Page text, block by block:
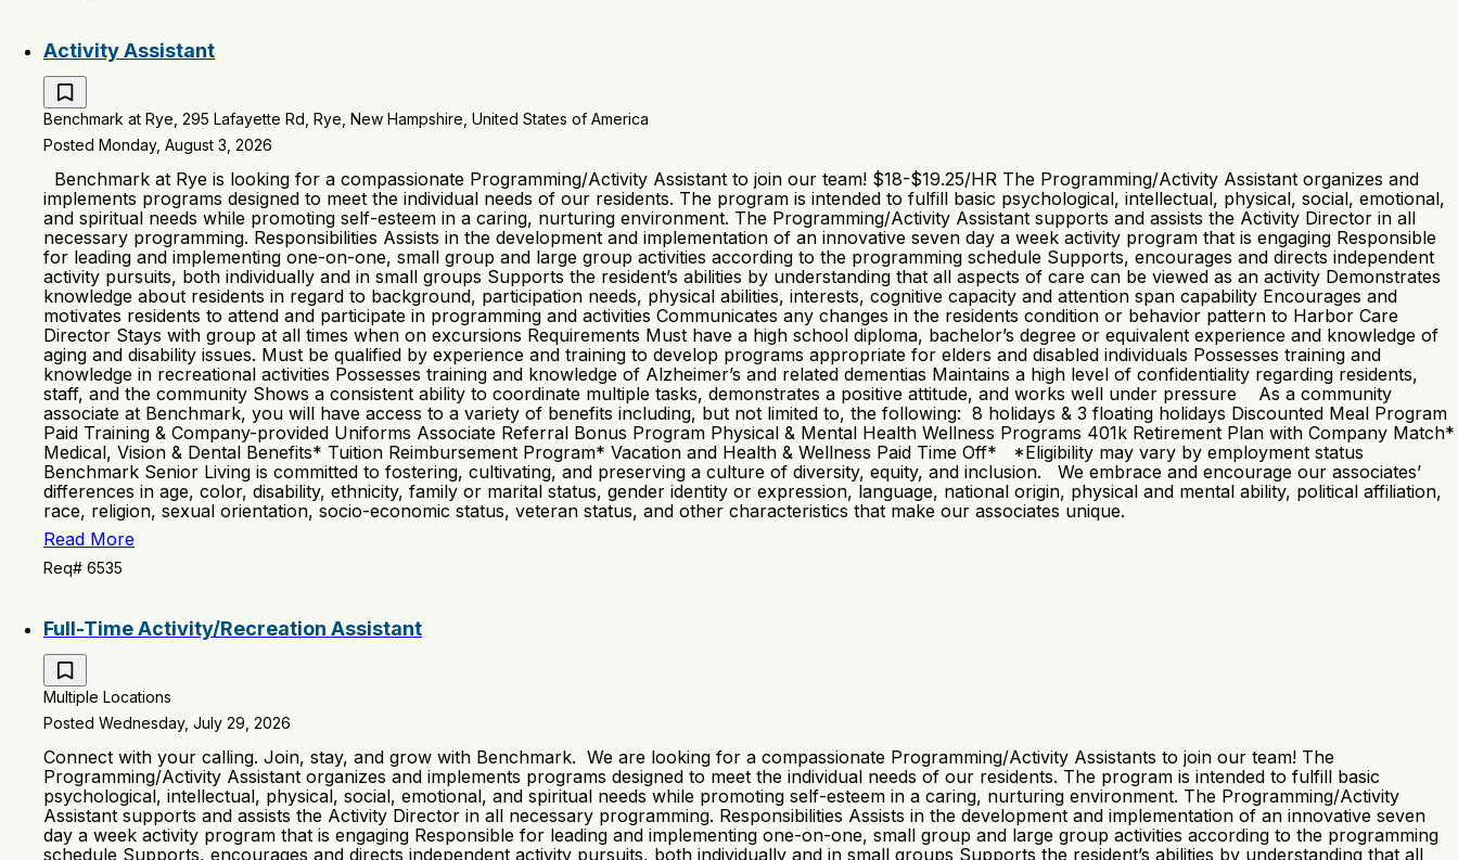
Activity Assistant
Benchmark at Rye, 295 Lafayette Rd, Rye, New Hampshire, United States of America
Posted Monday, August 3, 2026
Benchmark at Rye is looking for a compassionate Programming/Activity Assistant to join our team! $18-$19.25/HR The Programming/Activity Assistant organizes and
implements programs designed to meet the individual needs of our residents. The program is intended to fulfill basic psychological, intellectual, physical, social, emotional,
and spiritual needs while promoting self-esteem in a caring, nurturing environment. The Programming/Activity Assistant supports and assists the Activity Director in all
necessary programming. Responsibilities Assists in the development and implementation of an innovative seven day a week activity program that is engaging Responsible
for leading and implementing one-on-one, small group and large group activities according to the programming schedule Supports, encourages and directs independent
activity pursuits, both individually and in small groups Supports the resident’s abilities by understanding that all aspects of care can be viewed as an activity Demonstrates
knowledge about residents in regard to background, participation needs, physical abilities, interests, cognitive capacity and attention span capability Encourages and
motivates residents to attend and participate in programming and activities Communicates any changes in the residents condition or behavior pattern to Harbor Care
Director Stays with group at all times when on excursions Requirements Must have a high school diploma, bachelor’s degree or equivalent experience and knowledge of
aging and disability issues. Must be qualified by experience and training to develop programs appropriate for elders and disabled individuals Possesses training and
knowledge in recreational activities Possesses training and knowledge of Alzheimer’s and related dementias Maintains a high level of confidentiality regarding residents,
staff, and the community Shows a consistent ability to coordinate multiple tasks, demonstrates a positive attitude, and works well under pressure As a community
associate at Benchmark, you will have access to a variety of benefits including, but not limited to, the following: 8 holidays & 3 floating holidays Discounted Meal Program
Paid Training & Company-provided Uniforms Associate Referral Bonus Program Physical & Mental Health Wellness Programs 401k Retirement Plan with Company Match*
Medical, Vision & Dental Benefits* Tuition Reimbursement Program* Vacation and Health & Wellness Paid Time Off* *Eligibility may vary by employment status
Benchmark Senior Living is committed to fostering, cultivating, and preserving a culture of diversity, equity, and inclusion. We embrace and encourage our associates’
differences in age, color, disability, ethnicity, family or marital status, gender identity or expression, language, national origin, physical and mental ability, political affiliation,
race, religion, sexual orientation, socio-economic status, veteran status, and other characteristics that make our associates unique.
Read More
Req# 6535
Full-Time Activity/Recreation Assistant
Multiple Locations
Posted Wednesday, July 29, 2026
Connect with your calling. Join, stay, and grow with Benchmark. We are looking for a compassionate Programming/Activity Assistants to join our team! The
Programming/Activity Assistant organizes and implements programs designed to meet the individual needs of our residents. The program is intended to fulfill basic
psychological, intellectual, physical, social, emotional, and spiritual needs while promoting self-esteem in a caring, nurturing environment. The Programming/Activity
Assistant supports and assists the Activity Director in all necessary programming. Responsibilities Assists in the development and implementation of an innovative seven
day a week activity program that is engaging Responsible for leading and implementing one-on-one, small group and large group activities according to the programming
schedule Supports, encourages and directs independent activity pursuits, both individually and in small groups Supports the resident’s abilities by understanding that all